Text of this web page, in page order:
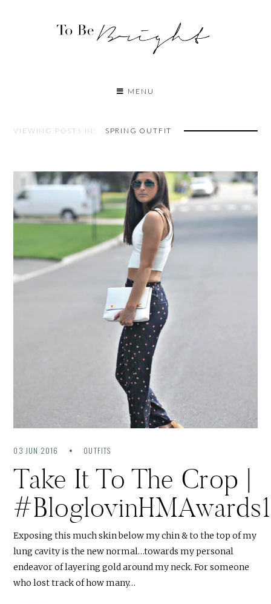
MENU
VIEWING POSTS IN: SPRING OUTFIT
03 JUN 2016 OUTFITS
Take It To The Crop |
Exposing this much skin below my chin & to the top of my
lung cavity is the new normal…towards my personal
endeavor of layering gold around my neck. For someone
who lost track of how many…